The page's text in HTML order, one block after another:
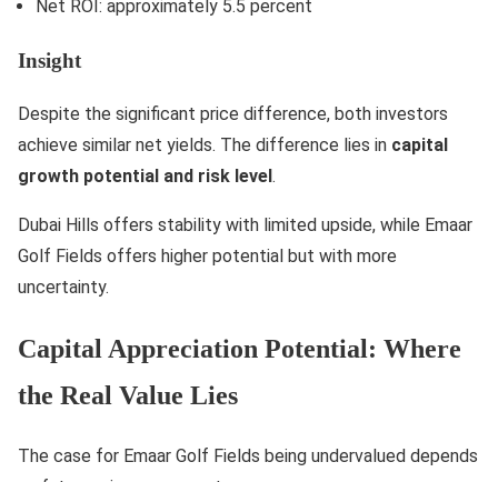
Net ROI: approximately 5.5 percent
Insight
Despite the significant price difference, both investors
achieve similar net yields. The difference lies in capital
growth potential and risk level .
Dubai Hills offers stability with limited upside, while Emaar
Golf Fields offers higher potential but with more
uncertainty.
Capital Appreciation Potential: Where
the Real Value Lies
The case for Emaar Golf Fields being undervalued depends